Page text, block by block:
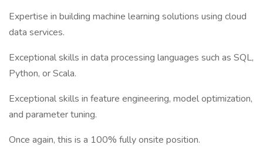
Expertise in building machine learning solutions using cloud
data services.
Exceptional skills in data processing languages such as SQL,
Python, or Scala.
Exceptional skills in feature engineering, model optimization,
and parameter tuning.
Once again, this is a 100% fully onsite position.